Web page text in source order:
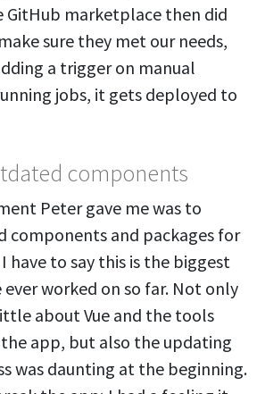
GitHub marketplace then did
sure they met our needs,
a trigger on manual
jobs, it gets deployed to
components
Peter gave me was to
components and packages for
have to say this is the biggest
worked on so far. Not only
about Vue and the tools
app, but also the updating
was daunting at the beginning.